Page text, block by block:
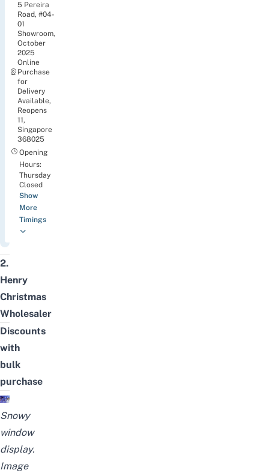
5 Pereira
Road, #04-
01
Showroom,
October
2025
Online
Purchase
for
Delivery
Available,
Reopens
11,
Singapore
368025
Opening
Hours:
Thursday
Closed
Show
More
Timings
2.
Henry
Christmas
Wholesaler
Discounts
with
bulk
purchase
Snowy
window
display.
Image